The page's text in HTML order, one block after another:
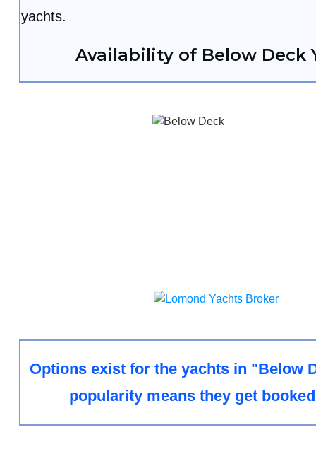
yachts.
Availability of Below Deck
Options exist for the yachts in "Below
popularity means they get